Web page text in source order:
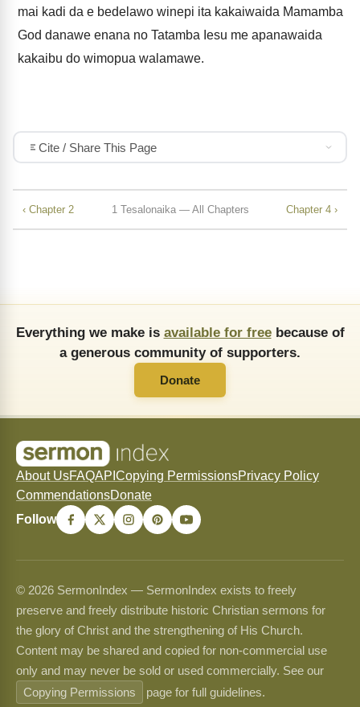
mai kadi da e bedelawo winepi ita kakaiwaida Mamamba
God danawe enana no Tatamba Iesu me apanawaida
kakaibu do wimopua walamawe.
Cite / Share This Page
‹ Chapter 2 1 Tesalonaika — All Chapters Chapter 4 ›
Everything we make is available for freebecause of
a generous community of supporters.
Donate
About UsFAQAPI Copying PermissionsPrivacy Policy
CommendationsDonate
Follow
© 2026 SermonIndex — SermonIndex exists to freely
preserve and freely distribute historic Christian sermons for
the glory of Christ and the strengthening of His Church.
Content may be shared and copied for non-commercial use
only and may never be sold or used commercially. See our
Copying Permissions
page for full guidelines.